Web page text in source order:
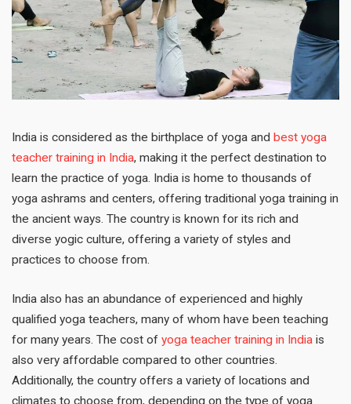
India is considered as the birthplace of yoga and best yoga
teacher training in India, making it the perfect destination to
learn the practice of yoga. India is home to thousands of
yoga ashrams and centers, offering traditional yoga training in
the ancient ways. The country is known for its rich and
diverse yogic culture, offering a variety of styles and
practices to choose from.
India also has an abundance of experienced and highly
qualified yoga teachers, many of whom have been teaching
for many years. The cost of yoga teacher training in India is
also very affordable compared to other countries.
Additionally, the country offers a variety of locations and
climates to choose from, depending on the type of yoga